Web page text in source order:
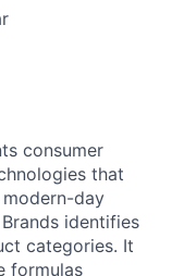
consumer
that
day
identifies
categories. It
formulas